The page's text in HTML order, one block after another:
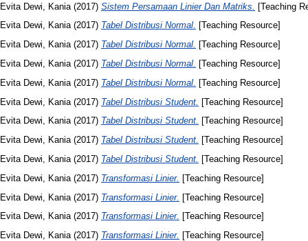
Evita Dewi, Kania (2017) Sistem Persamaan Linier Dan Matriks.
[Teaching
Evita Dewi, Kania(2017) Tabel Distribusi Normal. [Teaching Resource]
Evita Dewi, Kania(2017) Tabel Distribusi Normal. [Teaching Resource]
Evita Dewi, Kania (2017) Tabel Distribusi Normal.
[Teaching Resource]
Evita Dewi, Kania (2017) Tabel Distribusi Normal.
[Teaching Resource]
Evita Dewi, Kania (2017) Tabel Distribusi Student. [Teaching Resource]
Evita Dewi, Kania(2017) Tabel Distribusi Student. [Teaching Resource]
Evita Dewi, Kania(2017) Tabel Distribusi Student. [Teaching Resource]
Evita Dewi, Kania (2017) Tabel Distribusi Student.
[Teaching Resource]
Evita Dewi, Kania (2017) Transformasi Linier. [Teaching Resource]
Evita Dewi, Kania (2017) Transformasi Linier. [Teaching Resource]
Evita Dewi, Kania(2017) Transformasi Linier. [Teaching Resource]
Evita Dewi, Kania(2017) Transformasi Linier. [Teaching Resource]